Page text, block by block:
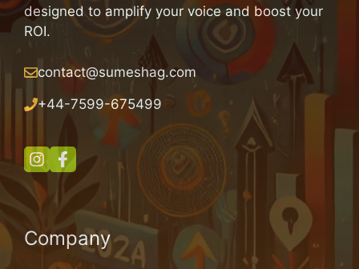
designed to amplify your voice and boost your
ROI.
contact@sumeshag.com
+44-7599-675499
Company